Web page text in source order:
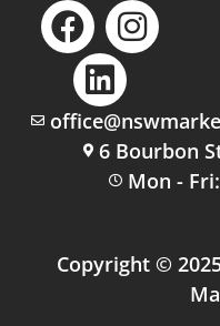
6 Bourbon
Mon -
Copyright ©